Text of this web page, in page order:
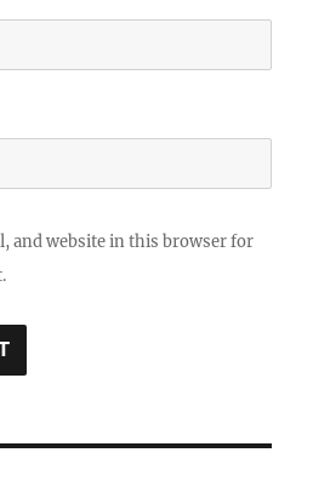
and website in this browser for